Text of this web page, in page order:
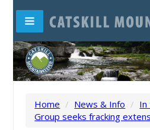
Home / News & Info / In
Group seeks fracking